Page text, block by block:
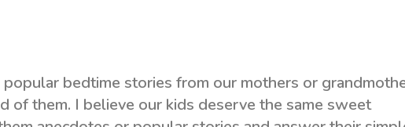
bedtime stories from our mothers or
of them. I believe our kids deserve the same sweet